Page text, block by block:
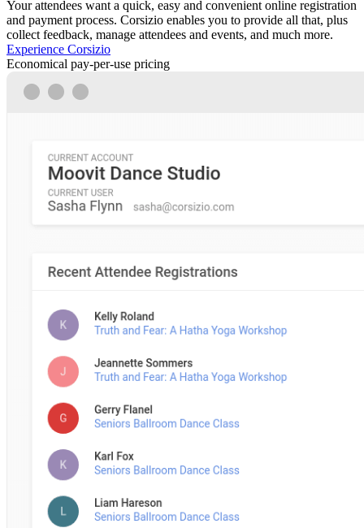
Your attendees want a quick, easy and convenient online registration
and payment process. Corsizio enables you to provide all that, plus
collect feedback, manage attendees and events, and much more.
Experience Corsizio
Economical pay-per-use pricing